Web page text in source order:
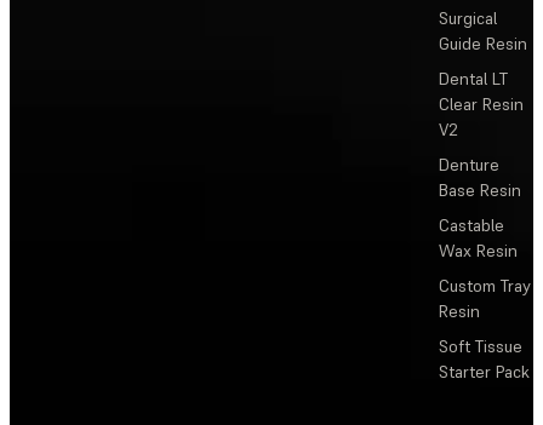
Surgical
Guide Resin
Dental LT
Clear Resin
V2
Denture
Base Resin
Castable
Wax Resin
Custom Tray
Resin
Soft Tissue
Starter Pack